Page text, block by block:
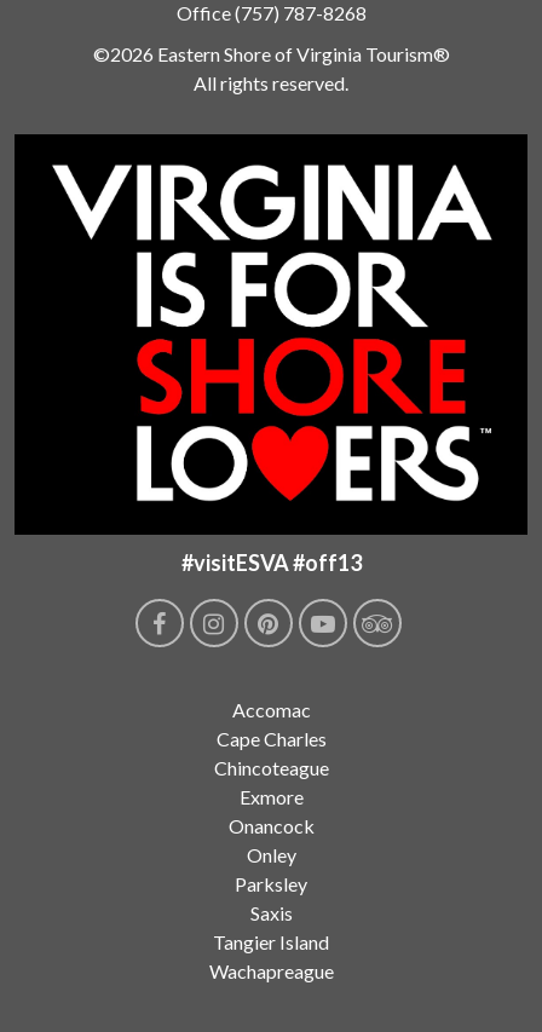
Office(757) 787-8268
©2026 Eastern Shore of Virginia Tourism®
All rights reserved.
#visitESVA #off13
Accomac
Cape Charles
Chincoteague
Exmore
Onancock
Onley
Parksley
Saxis
Tangier Island
Wachapreague